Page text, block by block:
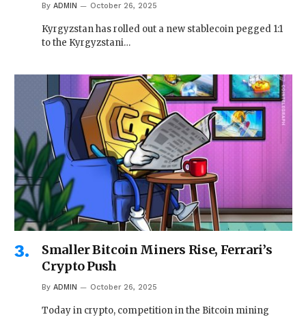
By ADMIN October 26, 2025
Kyrgyzstan has rolled out a new stablecoin pegged 1:1
to the Kyrgyzstani…
Smaller Bitcoin Miners Rise, Ferrari’s
Crypto Push
By ADMIN October 26, 2025
Today in crypto, competition in the Bitcoin mining